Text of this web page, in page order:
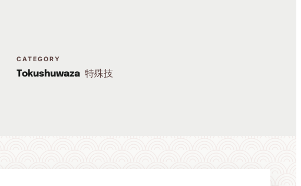
CATEGORY
Tokushuwaza 特殊技